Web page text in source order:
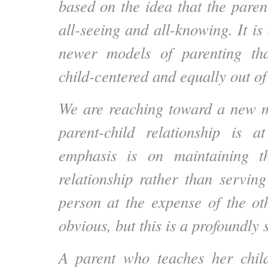
based on the idea that the
all-seeing and all-knowing. It is
newer models of parenting
child-centered and equally out
We are reaching toward a new
parent-child relationship is
emphasis is on maintaining
relationship rather than
person at the expense of the
obvious, but this is a profoundly
A parent who teaches her